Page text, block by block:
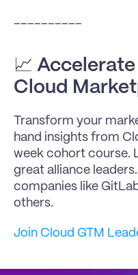
📈
Cloud
Transform your
hand insights from
week cohort course.
great alliance
companies like
others.
Join Cloud GTM